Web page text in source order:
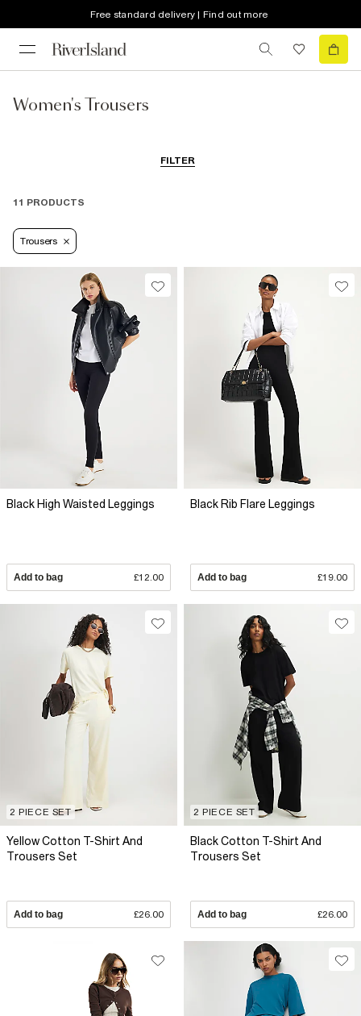
Free standard delivery | Find out more
Women's Trousers
FILTER
11 PRODUCTS
Trousers
Black High Waisted Leggings
Add to bag £12.00
Black Rib Flare Leggings
Add to bag £19.00
2 PIECE SET
Yellow Cotton T-Shirt And
Trousers Set
Add to bag £26.00
2 PIECE SET
Black Cotton T-Shirt And
Trousers Set
Add to bag £26.00